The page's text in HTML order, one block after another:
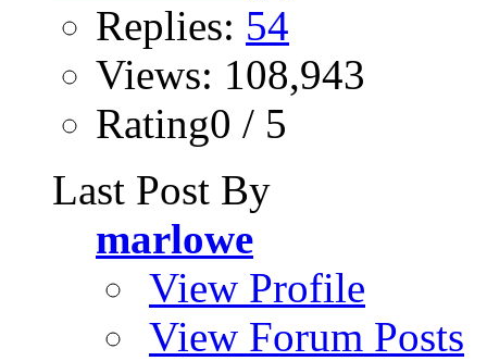
Replies: 54
Views: 108,943
Rating0 / 5
Last Post By
marlowe
View Profile
View Forum Posts